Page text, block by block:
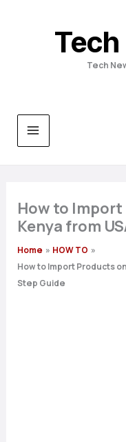
Tech
How to
Kenya from
Home
HOW TO
How to Import Products
Step Guide